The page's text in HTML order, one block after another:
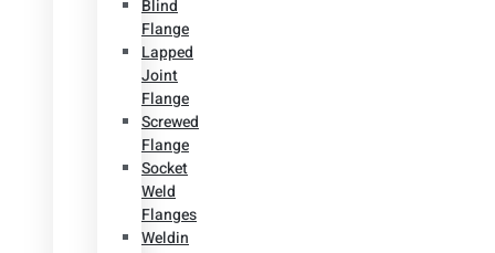
Blind
Flange
Lapped
Joint
Flange
Screwed
Flange
Socket
Weld
Flanges
Weldin